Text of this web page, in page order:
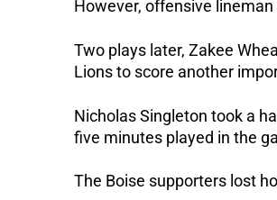
However, offensive
Two plays later, Zakee
Lions to score another
Nicholas Singleton took a
five minutes played in the
The Boise supporters lost